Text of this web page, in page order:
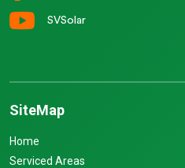
SVSolar
SiteMap
Home
Serviced Areas